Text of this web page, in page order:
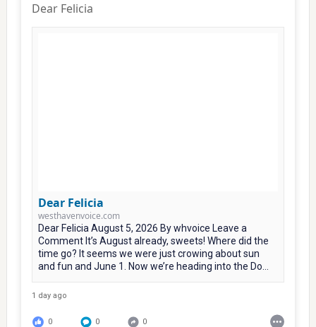
Dear Felicia
Dear Felicia
westhavenvoice.com
Dear Felicia August 5, 2026 By whvoice Leave a
Comment It’s August already, sweets! Where did the
time go? It seems we were just crowing about sun
and fun and June 1. Now we’re heading into the Do...
1 day ago
0 0 0